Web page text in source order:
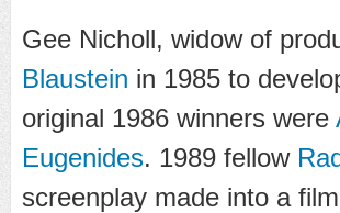
Gee Nicholl, widow of
Blaustein in 1985 to
original 1986 winners were
Eugenides. 1989 fellow
screenplay made into a